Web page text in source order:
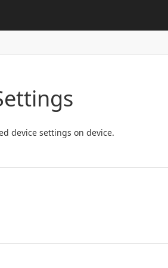
device settings on device.